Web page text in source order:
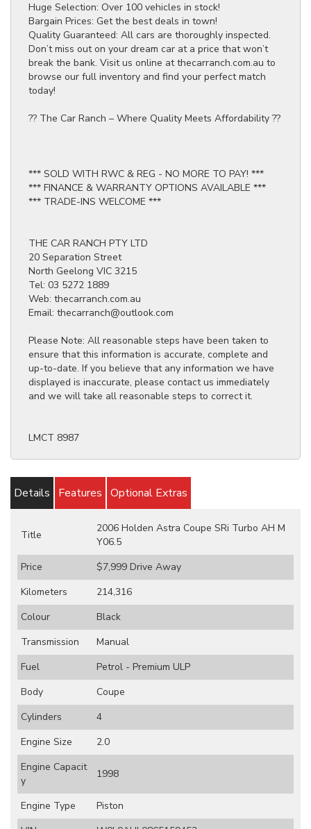
Huge Selection: Over 100 vehicles in stock!
Bargain Prices: Get the best deals in town!
Quality Guaranteed: All cars are thoroughly inspected.
Don’t miss out on your dream car at a price that won’t
break the bank. Visit us online at thecarranch.com.au to
browse our full inventory and find your perfect match
today!
?? The Car Ranch – Where Quality Meets Affordability ??
*** SOLD WITH RWC & REG - NO MORE TO PAY! ***
*** FINANCE & WARRANTY OPTIONS AVAILABLE ***
*** TRADE-INS WELCOME ***
THE CAR RANCH PTY LTD
20 Separation Street
North Geelong VIC 3215
Tel: 03 5272 1889
Web: thecarranch.com.au
Email: thecarranch@outlook.com
Please Note: All reasonable steps have been taken to
ensure that this information is accurate, complete and
up-to-date. If you believe that any information we have
displayed is inaccurate, please contact us immediately
and we will take all reasonable steps to correct it.
LMCT 8987
Details Features Optional Extras
Title
2006 Holden Astra Coupe SRi Turbo AH M
Y06.5
Price
$7,999 Drive Away
Kilometers
214,316
Colour
Black
Transmission
Manual
Fuel
Petrol - Premium ULP
Body
Coupe
Cylinders
4
Engine Size
2.0
Engine Capacit
y
1998
Engine Type
Piston